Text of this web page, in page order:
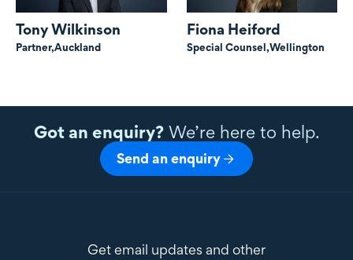
Tony Wilkinson
Partner,Auckland
Fiona Heiford
Special Counsel,Wellington
Got an enquiry?We’re here to help.
Send an enquiry
Get email updates and other